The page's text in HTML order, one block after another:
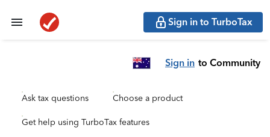
Sign in to TurboTax
Sign in to Community
Ask tax questions Choose a product
Get help using TurboTax features